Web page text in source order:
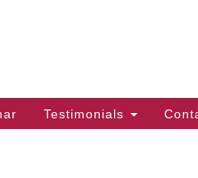
Testimonials